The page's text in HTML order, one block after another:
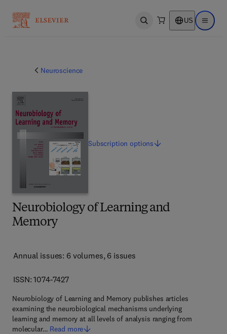
Open search US Open
Neuroscience
Neurobiology of Learning and
Memory
Annual issues: 6 volumes, 6 issues
ISSN: 1074-7427
Neurobiology of Learning and Memory publishes articles
examining the neurobiological mechanisms underlying
learning and memory at all levels of analysis ranging from
molecular… Read more
Subscriptionoptions